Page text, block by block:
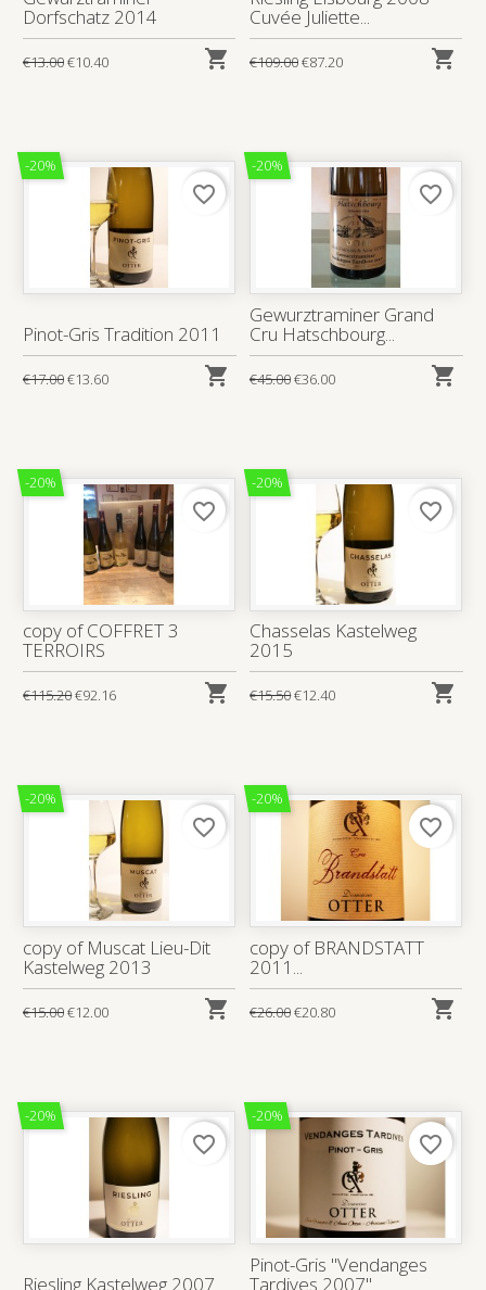
Dorfschatz 2014
€13.00€10.40 
Cuvée Juliette...
€109.00€87.20 
-20%
Pinot-Gris Tradition 2011
€17.00€13.60 
favorite_border
-20%
Gewurztraminer Grand
Cru Hatschbourg...
€45.00€36.00 
favorite_border
-20%
copy of COFFRET 3
TERROIRS
€115.20€92.16 
favorite_border
-20%
Chasselas Kastelweg
2015
€15.50€12.40 
favorite_border
-20%
copy of Muscat Lieu-Dit
Kastelweg 2013
€15.00€12.00 
favorite_border
-20%
copy of BRANDSTATT
2011...
€26.00€20.80 
favorite_border
-20%
Riesling Kastelweg 2007
favorite_border
-20%
Pinot-Gris "Vendanges
Tardives 2007"
favorite_border